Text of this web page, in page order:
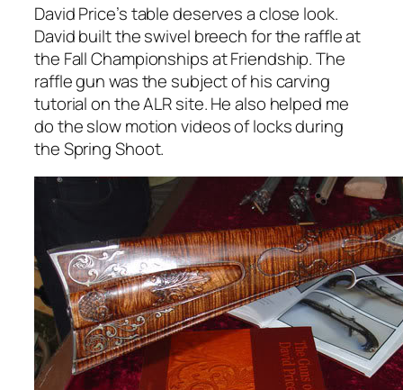
David Price’s table deserves a close look.
David built the swivel breech for the raffle at
the Fall Championships at Friendship. The
raffle gun was the subject of his carving
tutorial on the ALR site. He also helped me
do the slow motion videos of locks during
the Spring Shoot.